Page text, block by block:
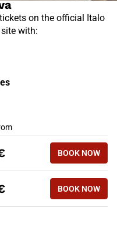
on the official Italo
with:
OFFERS
BOOK NOW
BOOK NOW
BOOK NOW
PADOVA -